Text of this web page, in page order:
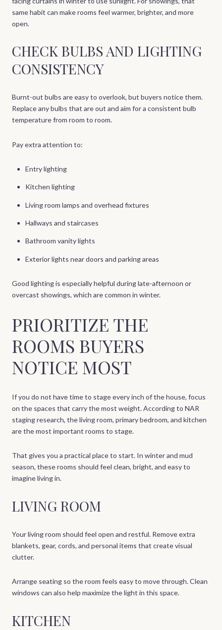
same habit can make rooms feel warmer, brighter, and more
open.
CHECK BULBS AND LIGHTING
CONSISTENCY
Burnt-out bulbs are easy to overlook, but buyers notice them.
Replace any bulbs that are out and aim for a consistent bulb
temperature from room to room.
Pay extra attention to:
Entry lighting
Kitchen lighting
Living room lamps and overhead fixtures
Hallways and staircases
Bathroom vanity lights
Exterior lights near doors and parking areas
Good lighting is especially helpful during late-afternoon or
overcast showings, which are common in winter.
PRIORITIZE THE
ROOMS BUYERS
NOTICE MOST
If you do not have time to stage every inch of the house, focus
on the spaces that carry the most weight. According to NAR
staging research, the living room, primary bedroom, and kitchen
are the most important rooms to stage.
That gives you a practical place to start. In winter and mud
season, these rooms should feel clean, bright, and easy to
imagine living in.
LIVING ROOM
Your living room should feel open and restful. Remove extra
blankets, gear, cords, and personal items that create visual
clutter.
Arrange seating so the room feels easy to move through. Clean
windows can also help maximize the light in this space.
KITCHEN